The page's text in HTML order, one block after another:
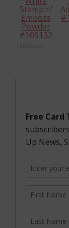
Stampin’
Emboss
Powder
#109132